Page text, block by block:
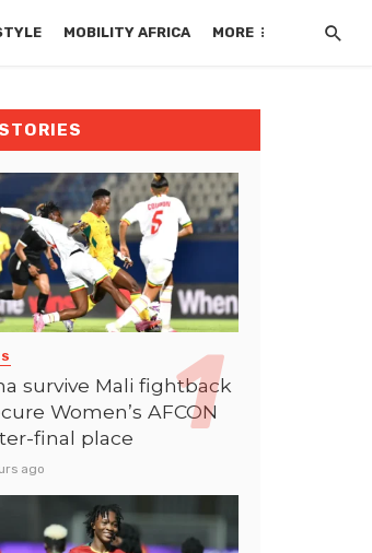
MOBILITY AFRICA MORE
survive Mali fightback
Women’s AFCON
final place
ago